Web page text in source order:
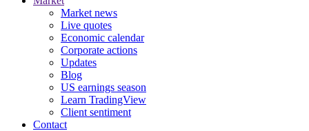
Market news
Live quotes
Economic calendar
Corporate actions
Updates
Blog
US earnings season
Learn TradingView
Client sentiment
Contact